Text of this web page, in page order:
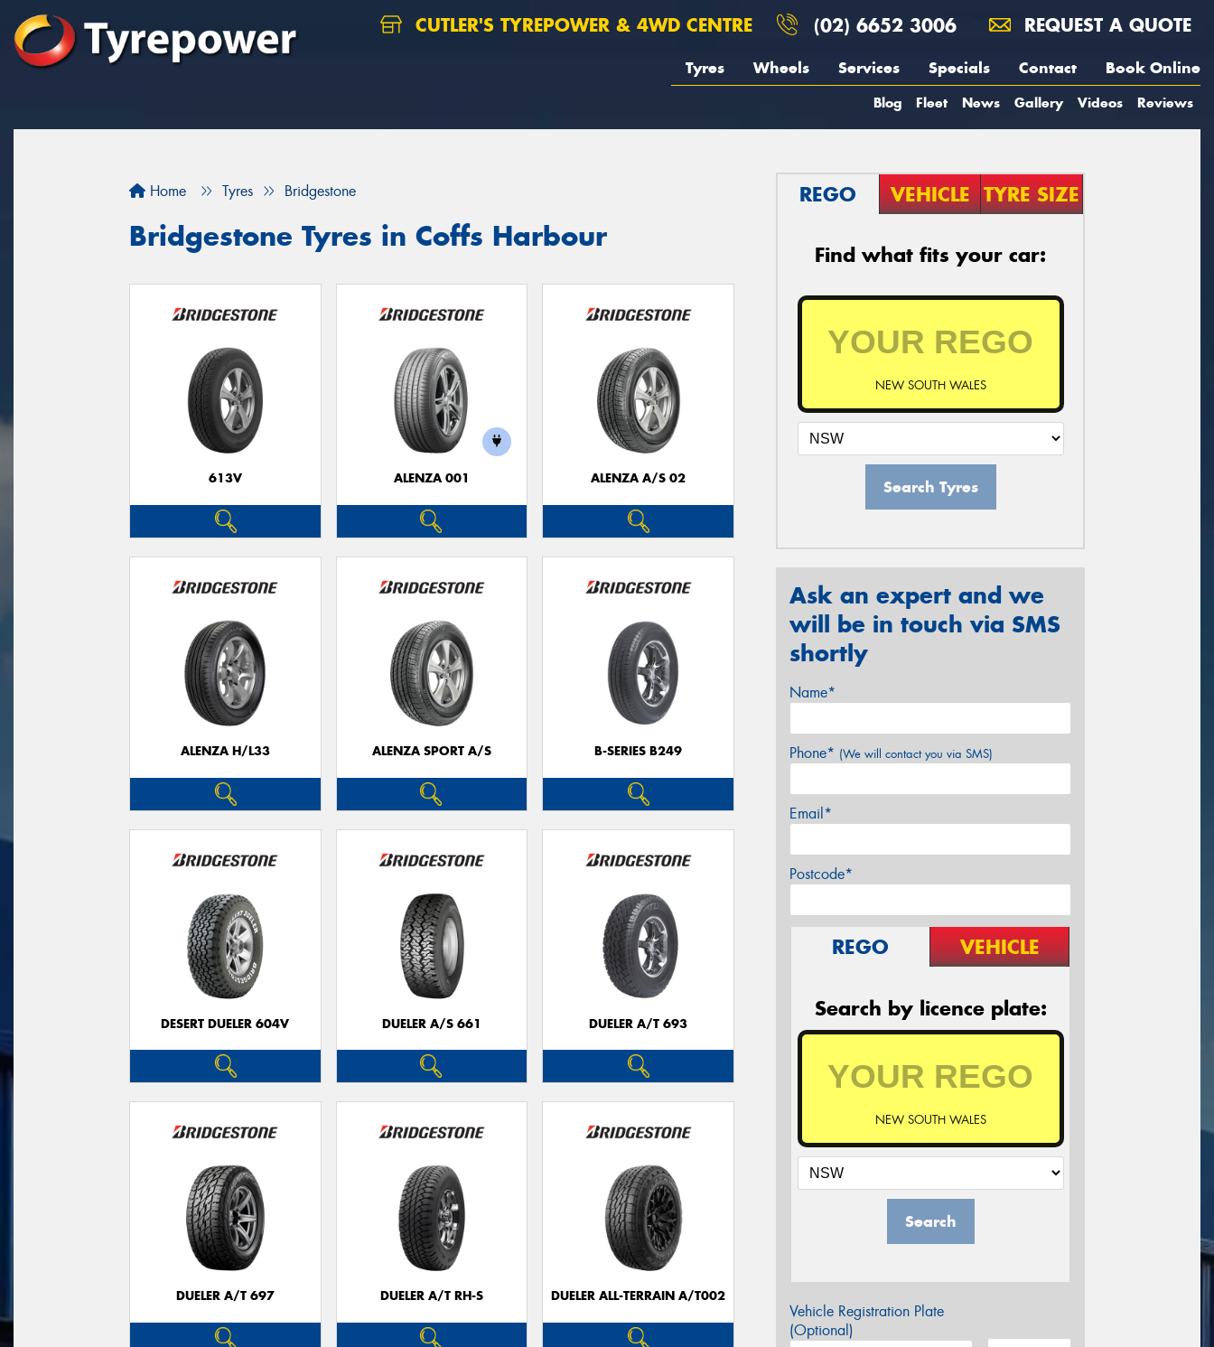
CUTLER'S TYREPOWER & 4WD CENTRE (02) 6652 3006 REQUEST A QUOTE
Tyres Wheels Services Specials Contact Book Online
Blog Fleet News Gallery Videos Reviews
Home Tyres Bridgestone
Bridgestone Tyres in Coffs Harbour
613V ALENZA 001 ALENZA A/S 02
ALENZA H/L33 ALENZA SPORT A/S B-SERIES B249
DESERT DUELER 604V DUELER A/S 661 DUELER A/T 693
DUELER A/T 697 DUELER A/T RH-S DUELER ALL-TERRAIN A/T002
REGO VEHICLE TYRE SIZE
Find what fits your car:
NEW SOUTH WALES
Search Tyres
Ask an expert and we
will be in touch via SMS
shortly
Name*
Phone* (We will contact you via SMS)
Email*
Postcode*
REGO VEHICLE
Search by licence plate:
NEW SOUTH WALES
Search
Vehicle Registration Plate
(Optional)